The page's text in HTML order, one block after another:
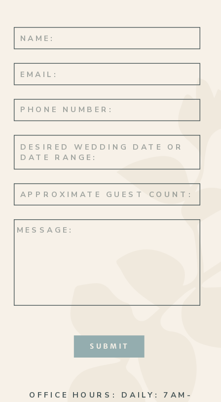
Returning to Hawaiʻi to say “I do” at
day especially meaningful. Surrounded by
family, familiar landscapes, and the place
where so many of Christa’s memories
began was so beautiful to witness.
SUBMIT
OFFICE HOURS: DAILY: 7AM-